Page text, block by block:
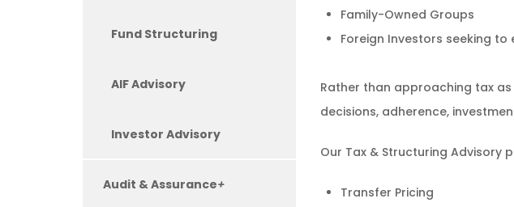
Fund Structuring
AIF Advisory
Investor Advisory
Audit & Assurance+
Family-Owned Groups
Foreign Investors seeking
Rather than approaching tax
decisions, adherence,
Our Tax & Structuring Advisory
Transfer Pricing